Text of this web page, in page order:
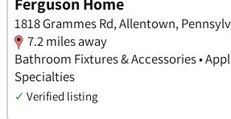
1818 Grammes Rd, Allentown,
7.2 miles away
Bathroom Fixtures & Accessories •
Specialties
✓ Verified listing